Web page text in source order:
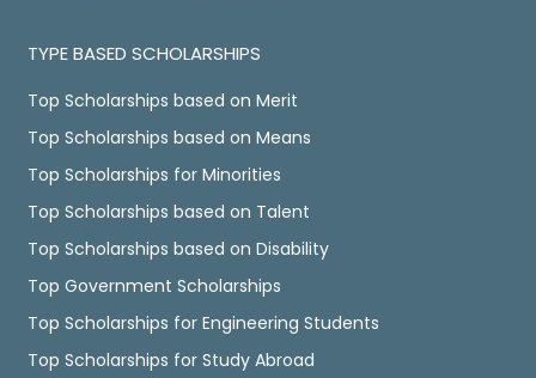
TYPE BASED SCHOLARSHIPS
Top Scholarships based on Merit
Top Scholarships based on Means
Top Scholarships for Minorities
Top Scholarships based on Talent
Top Scholarships based on Disability
Top Government Scholarships
Top Scholarships for Engineering Students
Top Scholarships for Study Abroad